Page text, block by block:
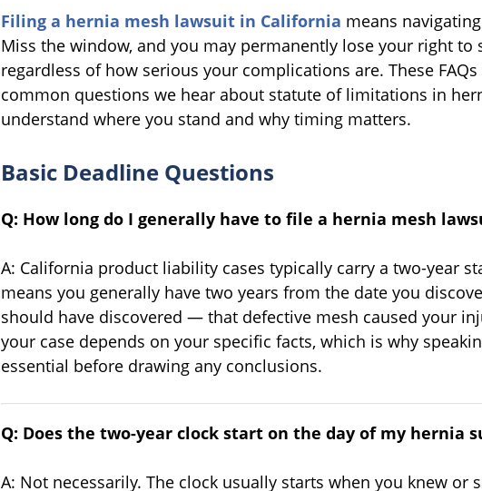
Filing a hernia mesh lawsuit in California means
Miss the window, and you may permanently lose your right
regardless of how serious your complications are. These
common questions we hear about statute of limitations in
understand where you stand and why timing matters.
Basic Deadline Questions
Q: How long do I generally have to file a hernia mesh
A: California product liability cases typically carry a two-year
means you generally have two years from the date you
should have discovered — that defective mesh caused your
your case depends on your specific facts, which is why
essential before drawing any conclusions.
Q: Does the two-year clock start on the day of my hernia
A: Not necessarily. The clock usually starts when you knew or